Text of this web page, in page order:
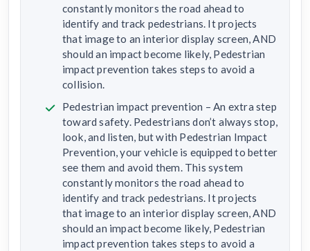
constantly monitors the road ahead to
identify and track pedestrians. It projects
that image to an interior display screen, AND
should an impact become likely, Pedestrian
impact prevention takes steps to avoid a
collision.
Pedestrian impact prevention – An extra step
toward safety. Pedestrians don’t always stop,
look, and listen, but with Pedestrian Impact
Prevention, your vehicle is equipped to better
see them and avoid them. This system
constantly monitors the road ahead to
identify and track pedestrians. It projects
that image to an interior display screen, AND
should an impact become likely, Pedestrian
impact prevention takes steps to avoid a